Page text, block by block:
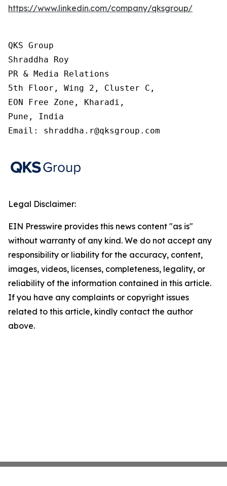
https://www.linkedin.com/company/qksgroup/
QKS Group
Shraddha Roy
PR & Media Relations
5th Floor, Wing 2, Cluster C,
EON Free Zone, Kharadi,
Pune, India
Email: shraddha.r@qksgroup.com
Legal Disclaimer:
EIN Presswire provides this news content "as is"
without warranty of any kind. We do not accept any
responsibility or liability for the accuracy, content,
images, videos, licenses, completeness, legality, or
reliability of the information contained in this article.
If you have any complaints or copyright issues
related to this article, kindly contact the author
above.